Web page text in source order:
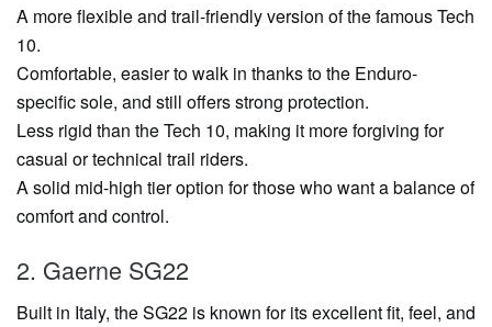
A more flexible and trail-friendly version of the famous Tech
10.
Comfortable, easier to walk in thanks to the Enduro-
specific sole, and still offers strong protection.
Less rigid than the Tech 10, making it more forgiving for
casual or technical trail riders.
A solid mid-high tier option for those who want a balance of
comfort and control.
2. Gaerne SG22
Built in Italy, the SG22 is known for its excellent fit, feel, and